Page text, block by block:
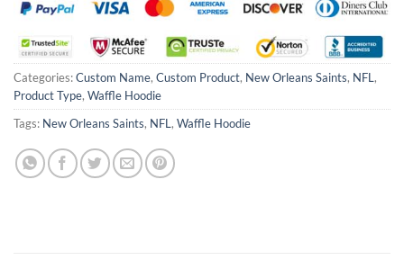
Categories:Custom Name, Custom Product, New Orleans Saints, NFL ,
Product Type, Waffle Hoodie
Tags: New Orleans Saints, NFL , Waffle Hoodie